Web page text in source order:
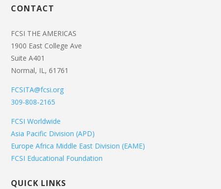
CONTACT
FCSI THE AMERICAS
1900 East College Ave
Suite A401
Normal, IL, 61761
FCSITA@fcsi.org
309-808-2165
FCSI Worldwide
Asia Pacific Division (APD)
Europe Africa Middle East Division (EAME)
FCSI Educational Foundation
QUICK LINKS